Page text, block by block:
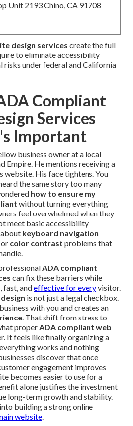
Unit 2193 Chino, CA 91708
design services create the full
to eliminate accessibility
risks under federal and California
Compliant
Services
Important
business owner at a local
Empire. He mentions receiving a
website. His face tightens. You
the same story too many
how to ensure my
without turning everything
feel overwhelmed when they
meet basic accessibility
keyboard navigation
or color contrast problems that
ADA compliant
can fix these barriers while
fast, andeffective for everyvisitor.
is not just a legal checkbox.
with you and creates an
. That shift from stress to
properADA compliant web
It feels like finally organizing a
works and nothing
discover that once
engagement improves
becomes easier to use for a
alone justifies the investment
long-term growth and stability.
building a strong online
website.